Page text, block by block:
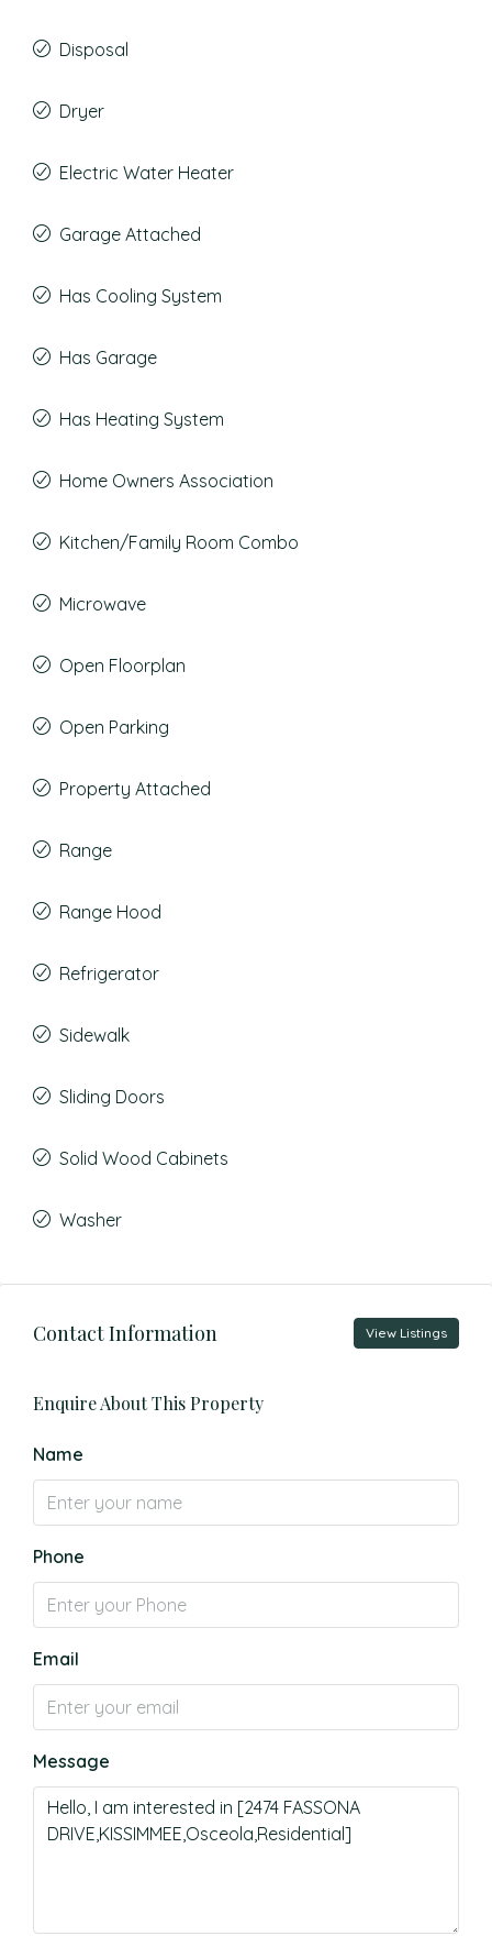
Disposal
Dryer
Electric Water Heater
Garage Attached
Has Cooling System
Has Garage
Has Heating System
Home Owners Association
Kitchen/Family Room Combo
Microwave
Open Floorplan
Open Parking
Property Attached
Range
Range Hood
Refrigerator
Sidewalk
Sliding Doors
Solid Wood Cabinets
Washer
Contact Information View Listings
Enquire About This Property
Name
Phone
Email
Message